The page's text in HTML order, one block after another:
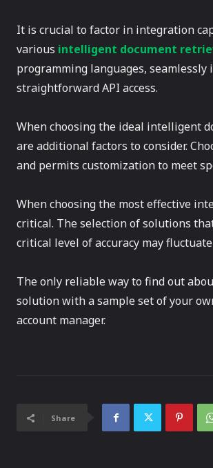
It is crucial to factor in integration
various intelligent document
programming languages,
straightforward API access.
When choosing the ideal intelligent
are additional factors to consider.
and permits customization to meet
When choosing the most effective
critical. The selection of solutions
critical level of accuracy may
The only reliable way to find out
solution with a sample set of your
account manager.
Share